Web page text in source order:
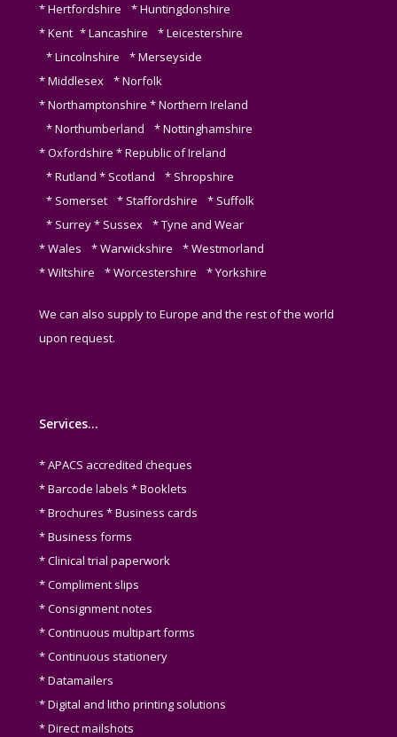
* Hertfordshire * Huntingdonshire
* Kent * Lancashire * Leicestershire
* Lincolnshire * Merseyside
* Middlesex * Norfolk
* Northamptonshire * Northern Ireland
* Northumberland * Nottinghamshire
* Oxfordshire * Republic of Ireland
* Rutland * Scotland * Shropshire
* Somerset * Staffordshire * Suffolk
* Surrey * Sussex * Tyne and Wear
* Wales * Warwickshire * Westmorland
* Wiltshire * Worcestershire * Yorkshire
We can also supply to Europe and the rest of the world
upon request.
Services…
* APACS accredited cheques
* Barcode labels * Booklets
* Brochures * Business cards
* Business forms
* Clinical trial paperwork
* Compliment slips
* Consignment notes
* Continuous multipart forms
* Continuous stationery
* Datamailers
* Digital and litho printing solutions
* Direct mailshots